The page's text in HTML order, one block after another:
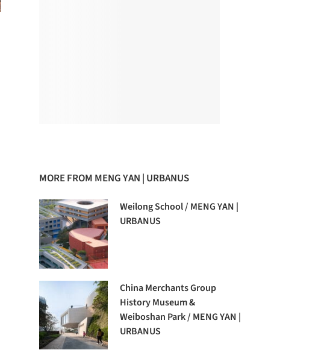
MORE FROM MENG YAN | URBANUS
Weilong School / MENG YAN |
URBANUS
China Merchants Group
History Museum &
Weiboshan Park / MENG YAN |
URBANUS